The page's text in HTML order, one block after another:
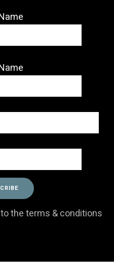
the terms & conditions